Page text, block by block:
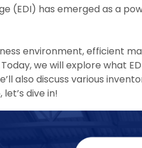
(EDI) has emerged as a
environment, efficient
we will explore what
also discuss various
dive in!